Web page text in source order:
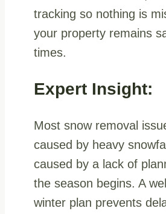
tracking so nothing is
your property remains
times.
Expert Insight:
Most snow removal
caused by heavy
caused by a lack of
the season begins. A
winter plan prevents